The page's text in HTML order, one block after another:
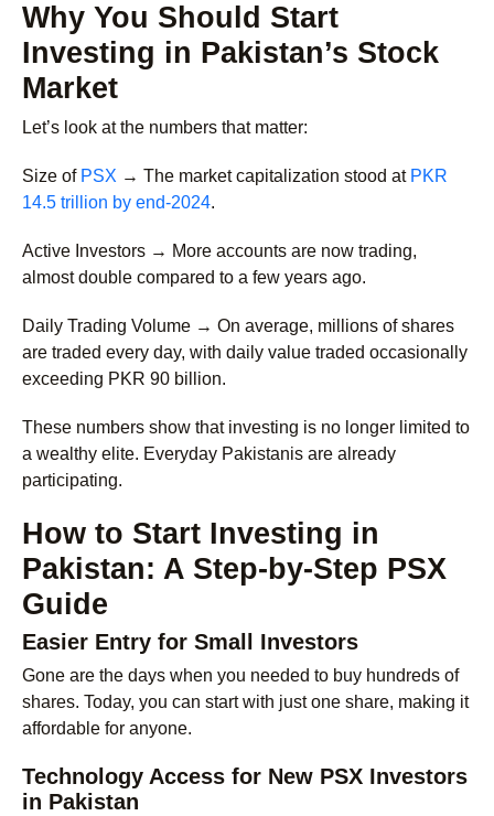
Why You Should Start
Investing in Pakistan’s Stock
Market
Let’s look at the numbers that matter:
Size of PSX → The market capitalization stood at PKR
14.5 trillion by end-2024.
Active Investors → More accounts are now trading,
almost double compared to a few years ago.
Daily Trading Volume → On average, millions of shares
are traded every day, with daily value traded occasionally
exceeding PKR 90 billion.
These numbers show that investing is no longer limited to
a wealthy elite. Everyday Pakistanis are already
participating.
How to Start Investing in
Pakistan: A Step-by-Step PSX
Guide
Easier Entry for Small Investors
Gone are the days when you needed to buy hundreds of
shares. Today, you can start with just one share, making it
affordable for anyone.
Technology Access for New PSX Investors
in Pakistan